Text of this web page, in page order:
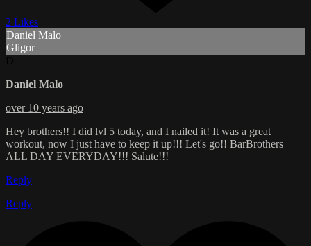
2 Likes
Daniel Malo
Gligor
Daniel Malo
over 10 years ago
Hey brothers!! I did lvl 5 today, and I nailed it! It was a great
workout, now I just have to keep it up!!! Let's go!! BarBrothers
ALL DAY EVERYDAY!!! Salute!!!
Reply
Reply